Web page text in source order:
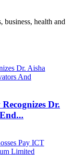
health and
Dr.